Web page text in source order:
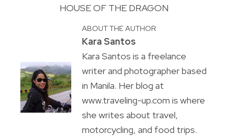
HOUSE OF THE DRAGON
ABOUT THE AUTHOR
Kara Santos
Kara Santos is a freelance
writer and photographer based
in Manila. Her blog at
www.traveling-up.com is where
she writes about travel,
motorcycling, and food trips.